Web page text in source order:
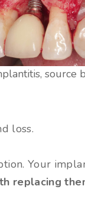
source
loss.
Your
replacing